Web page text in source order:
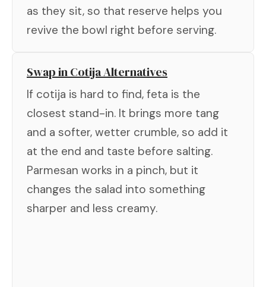
as they sit, so that reserve helps you
revive the bowl right before serving.
Swap in Cotija Alternatives
If cotija is hard to find, feta is the
closest stand-in. It brings more tang
and a softer, wetter crumble, so add it
at the end and taste before salting.
Parmesan works in a pinch, but it
changes the salad into something
sharper and less creamy.